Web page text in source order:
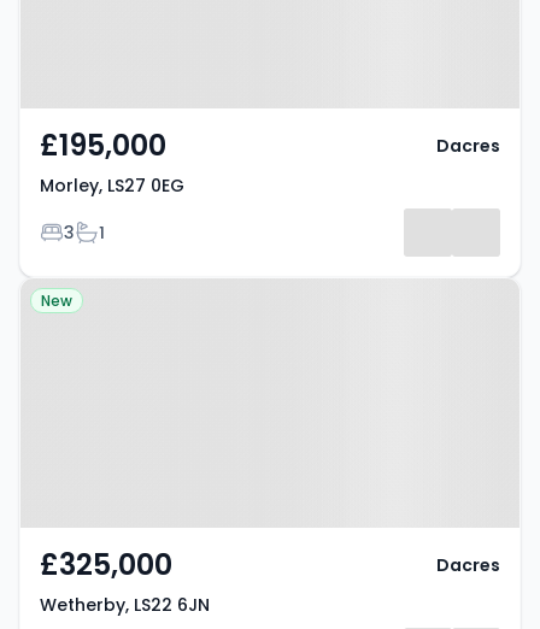
£195,000
Morley, LS27 0EG
Bedrooms
3Bathrooms
1
Dacres
Property at Wetherby, LS22 6JN
New
£325,000
Wetherby, LS22 6JN
Dacres